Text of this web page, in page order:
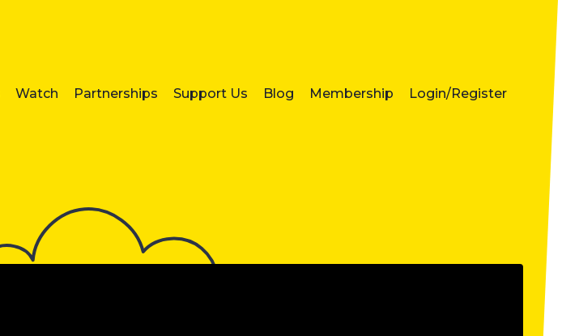
Watch Partnerships Support Us Blog Membership Login/Register